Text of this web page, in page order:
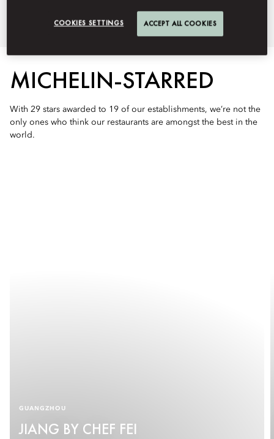
extraordinary flavors in the world.
MICHELIN-STARRED
With 29 stars awarded to 19 of our establishments, we’re not the
only ones who think our restaurants are amongst the best in the
world.
GUANGZHOU
JIANG BY CHEF FEI
COOKIES SETTINGS ACCEPT ALL COOKIES